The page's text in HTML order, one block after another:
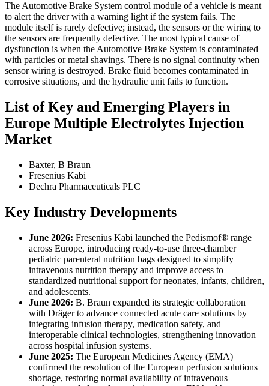
The Automotive Brake System control module of a vehicle is meant
to alert the driver with a warning light if the system fails. The
module itself is rarely defective; instead, the sensors or the wiring to
the sensors are frequently defective. The most typical cause of
dysfunction is when the Automotive Brake System is contaminated
with particles or metal shavings. There is no signal continuity when
sensor wiring is destroyed. Brake fluid becomes contaminated in
corrosive situations, and the hydraulic unit fails to function.
List of Key and Emerging Players in
Europe Multiple Electrolytes Injection
Market
Baxter, B Braun
Fresenius Kabi
Dechra Pharmaceuticals PLC
Key Industry Developments
June 2026: Fresenius Kabi launched the Pedismof® range
across Europe, introducing ready-to-use three-chamber
pediatric parenteral nutrition bags designed to simplify
intravenous nutrition therapy and improve access to
standardized nutritional support for neonates, infants, children,
and adolescents.
June 2026: B. Braun expanded its strategic collaboration
with Dräger to advance connected acute care solutions by
integrating infusion therapy, medication safety, and
interoperable clinical technologies, strengthening innovation
across hospital infusion systems.
June 2025: The European Medicines Agency (EMA)
confirmed the resolution of the European perfusion solutions
shortage, restoring normal availability of intravenous